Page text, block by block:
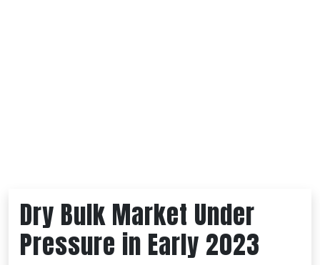
Dry Bulk Market Under
Pressure in Early 2023